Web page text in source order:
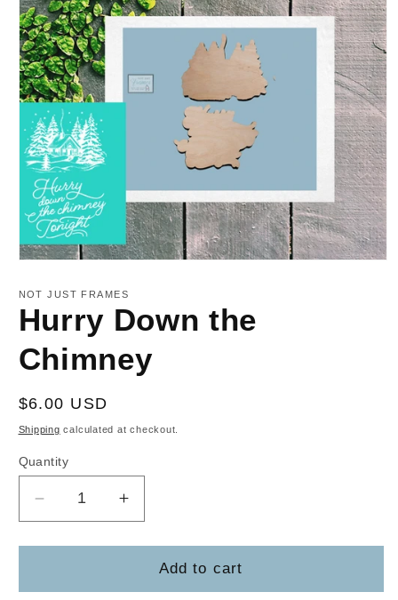
1
modal
NOT JUST FRAMES
Hurry Down the
Chimney
Regular
price
$6.00 USD
Shipping calculated at checkout.
Quantity
Decrease
quantity
for
Down
Increase
quantity
for
Hurry
Down
Add to cart